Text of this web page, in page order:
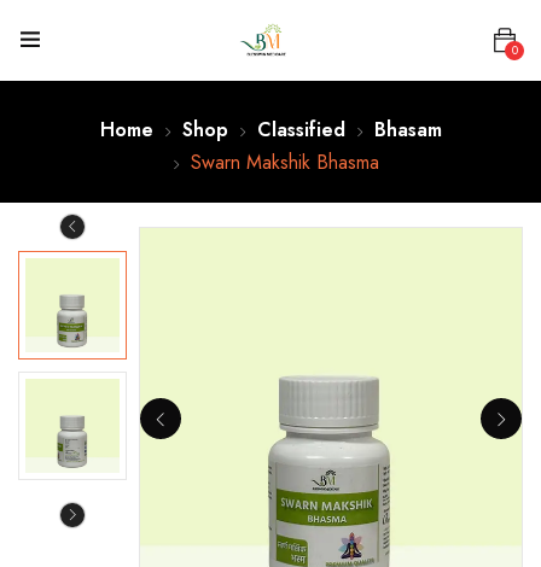
0
Home Shop Classified
Bhasam
Swarn Makshik Bhasma